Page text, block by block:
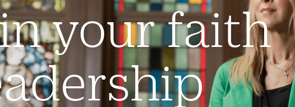
Continuing Studiesyour faith